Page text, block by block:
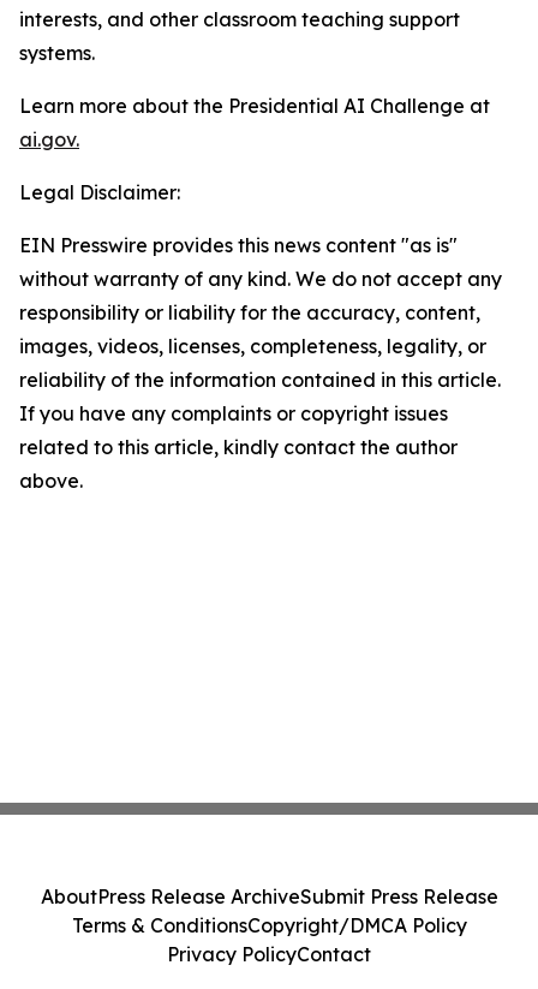
interests, and other classroom teaching support
systems.
Learn more about the Presidential AI Challenge at
ai.gov.
Legal Disclaimer:
EIN Presswire provides this news content "as is"
without warranty of any kind. We do not accept any
responsibility or liability for the accuracy, content,
images, videos, licenses, completeness, legality, or
reliability of the information contained in this article.
If you have any complaints or copyright issues
related to this article, kindly contact the author
above.
AboutPress Release ArchiveSubmit Press Release
Terms & ConditionsCopyright/DMCA Policy
Privacy PolicyContact